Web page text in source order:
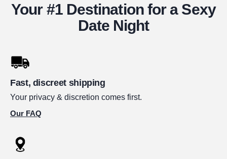
Your #1 Destination for a Sexy
Date Night
Fast, discreet shipping
Your privacy & discretion comes first.
Our FAQ